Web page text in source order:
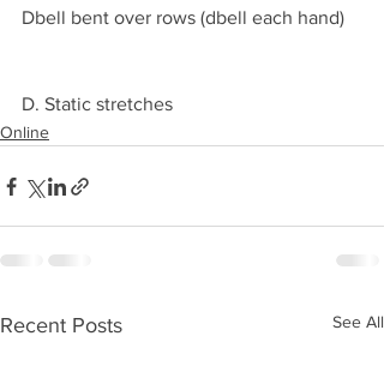
Dbell bent over rows (dbell each hand)
D. Static stretches
Online
Recent Posts See All